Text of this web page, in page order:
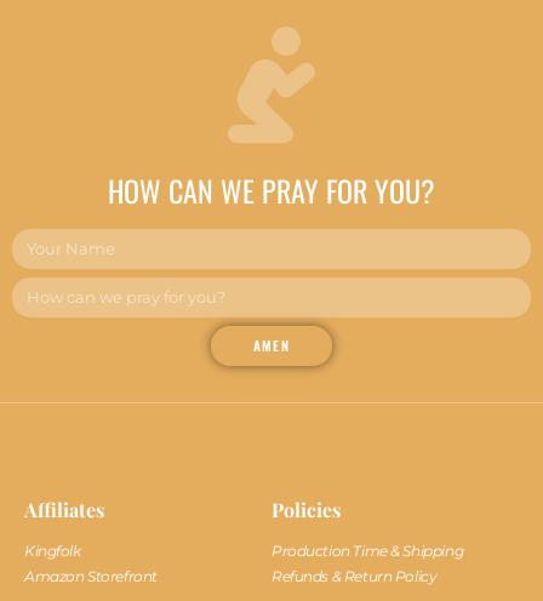
HOW CAN WE PRAY FOR YOU?
AMEN
Affiliates
Kingfolk
Amazon Storefront
Policies
Production Time & Shipping
Refunds & Return Policy